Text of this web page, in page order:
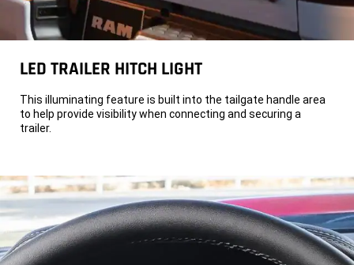
LED TRAILER HITCH LIGHT
This illuminating feature is built into the tailgate handle area
to help provide visibility when connecting and securing a
trailer.